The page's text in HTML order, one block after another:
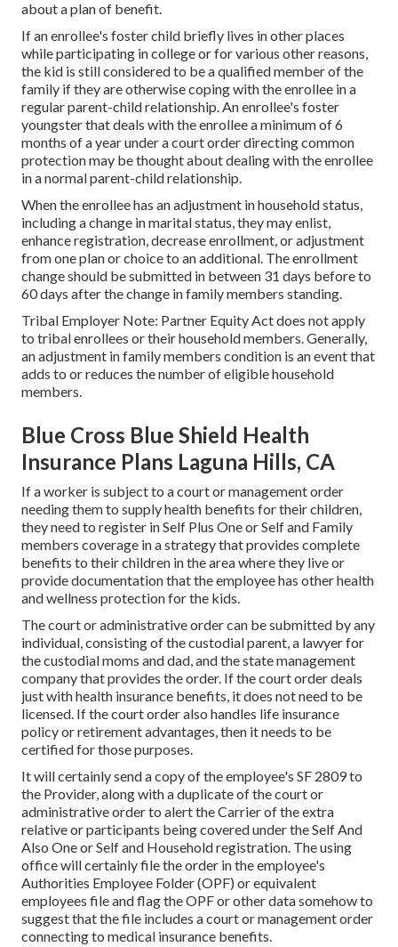
about a plan of benefit.
If an enrollee's foster child briefly lives in other places
while participating in college or for various other reasons,
the kid is still considered to be a qualified member of the
family if they are otherwise coping with the enrollee in a
regularparent-child relationship. An enrollee's foster
youngster that deals with the enrollee a minimum of 6
months of a year under a court order directing common
protection may be thought about dealing with the enrollee
in a normal parent-child relationship.
When the enrollee has an adjustment in household status,
including a change in marital status, they may enlist,
enhance registration, decrease enrollment, or adjustment
from one plan or choice to an additional. The enrollment
change should be submitted in between 31 days before to
60 days after the change in family members standing.
Tribal Employer Note: Partner Equity Act does not apply
to tribal enrollees or their household members. Generally,
an adjustment in family members condition is an event that
adds to or reduces the number of eligible household
members.
Blue Cross Blue Shield Health
Insurance Plans Laguna Hills, CA
If a worker is subject to a court or management order
needing them to supply health benefits for their children,
they need to register in Self Plus One or Self and Family
members coverage in a strategy that provides complete
benefits to their children in the area where they live or
provide documentation that the employee has other health
and wellness protection for the kids.
The court or administrative order can be submitted by any
individual, consisting of the custodial parent, a lawyer for
the custodial moms and dad, and the state management
company that provides the order. If the court order deals
just with health insurance benefits, it does not need to be
licensed. If the court order also handles life insurance
policy or retirement advantages, then it needs to be
certified for those purposes.
It will certainly send a copy of the employee's SF 2809 to
the Provider, along with a duplicate of the court or
administrative order to alert the Carrier of the extra
relative or participants being covered under the Self And
Also One or Self and Household registration. The using
office will certainly file the order in the employee's
Authorities Employee Folder (OPF) or equivalent
employees file and flag the OPF or other data somehow to
suggest that the file includes a court or management order
connecting to medical insurance benefits.